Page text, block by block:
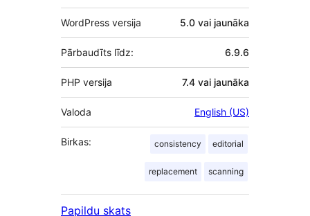
WordPress versija 5.0 vai jaunāka
Pārbaudīts līdz: 6.9.6
PHP versija 7.4 vai jaunāka
Valoda English (US)
Birkas: consistency editorial
replacement scanning
Papildu skats